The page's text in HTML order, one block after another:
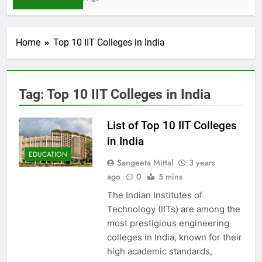
Home Top 10 IIT Colleges in India
Tag: Top 10 IIT Colleges in India
EDUCATION
List of Top 10 IIT Colleges
in India
Sangeeta Mittal
3 years
ago
0 5 mins
The Indian Institutes of
Technology (IITs) are among the
most prestigious engineering
colleges in India, known for their
high academic standards,